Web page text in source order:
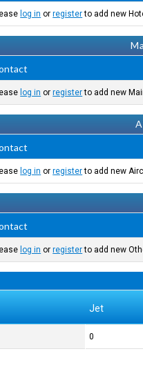
log in orregisterto add new
log in orregisterto add new
log in orregisterto add new
log in orregisterto add new
Jet
0